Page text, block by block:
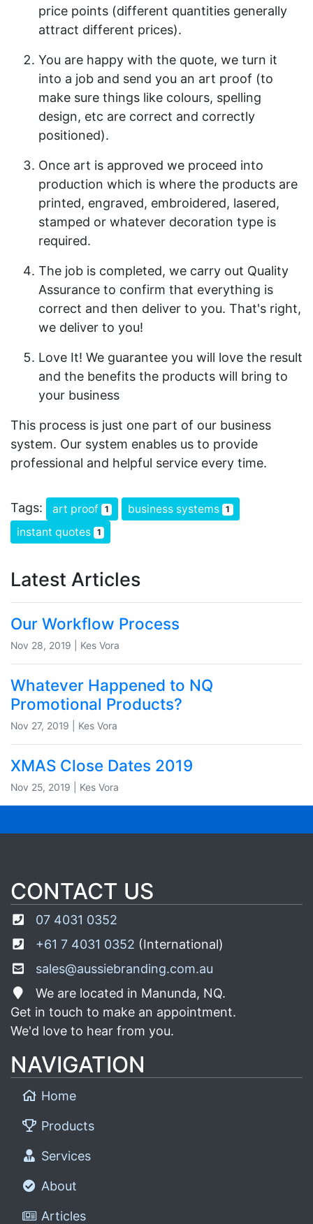
price points (different quantities generally
attract different prices).
You are happy with the quote, we turn it
into a job and send you an art proof (to
make sure things like colours, spelling
design, etc are correct and correctly
positioned).
Once art is approved we proceed into
production which is where the products are
printed, engraved, embroidered, lasered,
stamped or whatever decoration type is
required.
The job is completed, we carry out Quality
Assurance to confirm that everything is
correct and then deliver to you. That's right,
we deliver to you!
Love It! We guarantee you will love the result
and the benefits the products will bring to
your business
This process is just one part of our business
system. Our system enables us to provide
professional and helpful service every time.
Tags: art proof 1 business systems 1
instant quotes 1
Latest Articles
Our Workflow Process
Nov 28, 2019 | Kes Vora
Whatever Happened to NQ
Promotional Products?
Nov 27, 2019 | Kes Vora
XMAS Close Dates 2019
Nov 25, 2019 | Kes Vora
CONTACT US
07 4031 0352
+61 7 4031 0352 (International)
sales@aussiebranding.com.au
We are located in Manunda, NQ.
Get in touch to make an appointment.
We'd love to hear from you.
NAVIGATION
Home
Products
Services
About
Articles